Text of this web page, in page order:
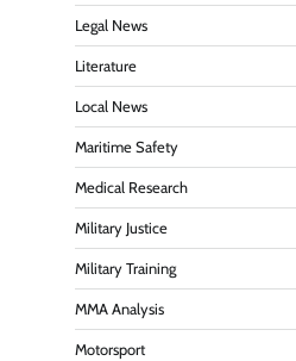
Legal News
Literature
Local News
Maritime Safety
Medical Research
Military Justice
Military Training
MMA Analysis
Motorsport